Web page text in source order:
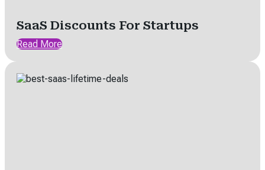
SaaS Discounts For Startups
Read More